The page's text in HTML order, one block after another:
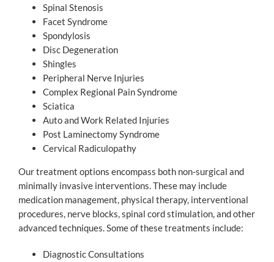
Spinal Stenosis
Facet Syndrome
Spondylosis
Disc Degeneration
Shingles
Peripheral Nerve Injuries
Complex Regional Pain Syndrome
Sciatica
Auto and Work Related Injuries
Post Laminectomy Syndrome
Cervical Radiculopathy
Our treatment options encompass both non-surgical and
minimally invasive interventions. These may include
medication management, physical therapy, interventional
procedures, nerve blocks, spinal cord stimulation, and other
advanced techniques. Some of these treatments include:
Diagnostic Consultations